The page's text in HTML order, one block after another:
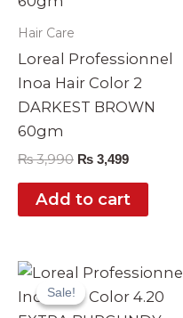
Hair Care
Loreal Professionnel
Inoa Hair Color 2
DARKEST BROWN
60gm
₨3,990 ₨ 3,499
Add to cart
Sale!
Sale!
Original
was:
Current
is: